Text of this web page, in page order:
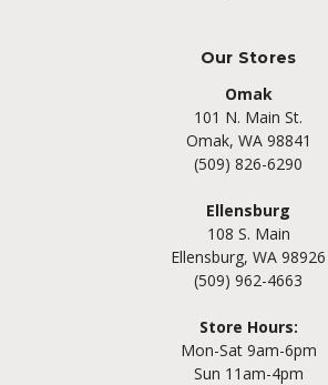
Our Stores
Omak
101 N. Main St.
Omak, WA 98841
(509) 826-6290
Ellensburg
108 S. Main
Ellensburg, WA 98926
(509) 962-4663
Store Hours:
Mon-Sat 9am-6pm
Sun 11am-4pm